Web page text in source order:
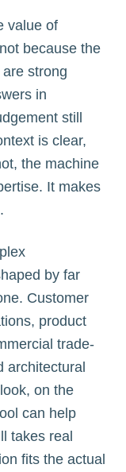
value of
because the
strong
in
still
is clear,
the machine
It makes
by far
Customer
product
trade-
architectural
on the
can help
takes real
fits the actual